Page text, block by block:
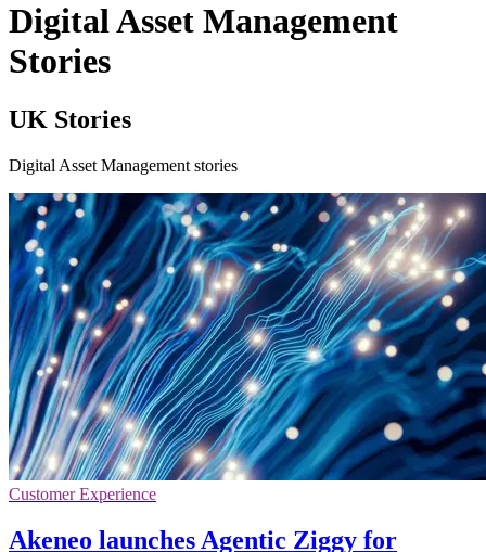
Digital Asset Management
Stories
UK Stories
Digital Asset Management stories
Customer Experience
Akeneo launches Agentic Ziggy for